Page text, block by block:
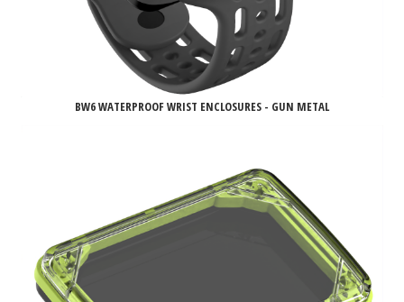
BW6 WATERPROOF WRIST ENCLOSURES - GUN METAL